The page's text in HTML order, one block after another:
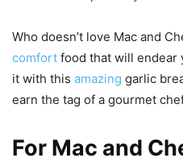
Who doesn’t love Mac and
comfort food that will endear
it with this amazing garlic
earn the tag of a gourmet
For Mac and